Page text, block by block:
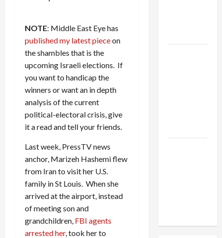
NOTE: Middle East Eye has
published my latest pieceon
the shambles that is the
upcoming Israeli elections. If
you want to handicap the
winners or want an in depth
analysis of the current
political-electoral crisis, give
it a read and tell your friends.
Last week, PressTV news
anchor, Marizeh Hashemi flew
from Iran to visit her U.S.
family in St Louis. When she
arrived at the airport, instead
of meeting son and
grandchildren, FBI agents
arrested her, took her to